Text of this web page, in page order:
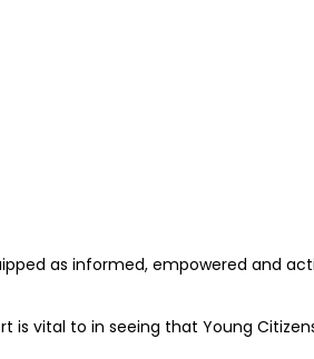
as informed, empowered and
vital to in seeing that Young